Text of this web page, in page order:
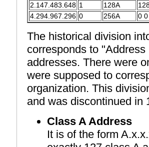
2.147.483.648 1 128A
4.294.967.296 0 256A 0
The historical division
corresponds to
addresses. There were
were supposed to
organization. This
and was discontinued in
Class A Address
It is of the form